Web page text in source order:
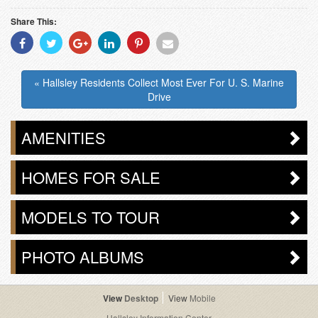
Share This:
Share
With
Share
With
Share
With
Share
With
Share
With
Share
« Hallsley Residents Collect Most Ever For U. S. Marine
Drive
AMENITIES
HOMES FOR SALE
MODELS TO TOUR
PHOTO ALBUMS
Desktop
Mobile